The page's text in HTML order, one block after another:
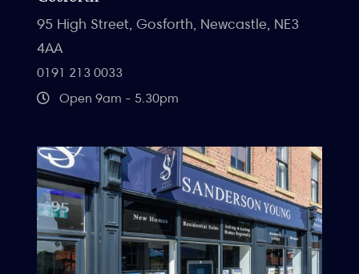
95 High Street, Gosforth, Newcastle, NE3
4AA
0191 213 0033
Open 9am - 5.30pm